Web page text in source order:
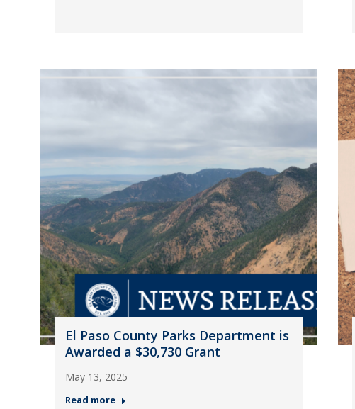
El Paso County Parks Department is
Awarded a $30,730 Grant
May 13, 2025
Read more